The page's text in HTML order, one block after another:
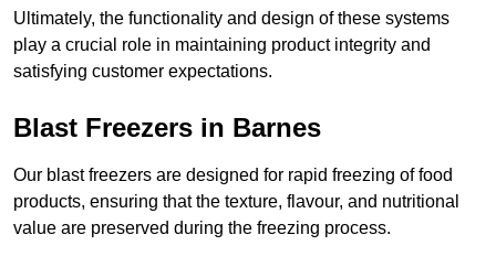
Ultimately, the functionality and design of these systems
play a crucial role in maintaining product integrity and
satisfying customer expectations.
Blast Freezers in Barnes
Our blast freezers are designed for rapid freezing of food
products, ensuring that the texture, flavour, and nutritional
value are preserved during the freezing process.